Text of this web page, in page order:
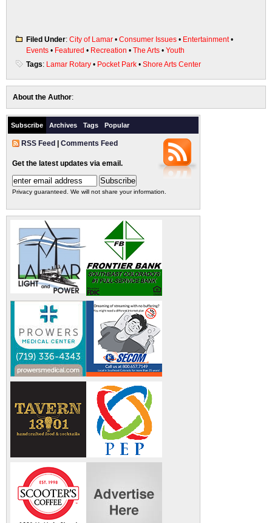
Filed Under: City of Lamar • Consumer Issues • Entertainment•
Events • Featured • Recreation • The Arts • Youth
Tags: Lamar Rotary • Pocket Park • Shore Arts Center
About the Author:
Subscribe Archives Tags Popular
RSS Feed Comments Feed
Get the latest updates via email.
Privacy guaranteed. We will not share your information.